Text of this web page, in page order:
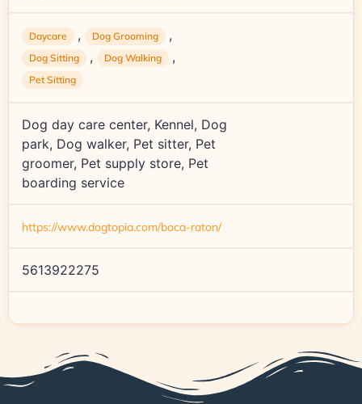
Daycare , Dog Grooming ,
Dog Sitting , Dog Walking ,
Pet Sitting
Dog day care center, Kennel, Dog
park, Dog walker, Pet sitter, Pet
groomer, Pet supply store, Pet
boarding service
https://www.dogtopia.com/boca-raton/
5613922275